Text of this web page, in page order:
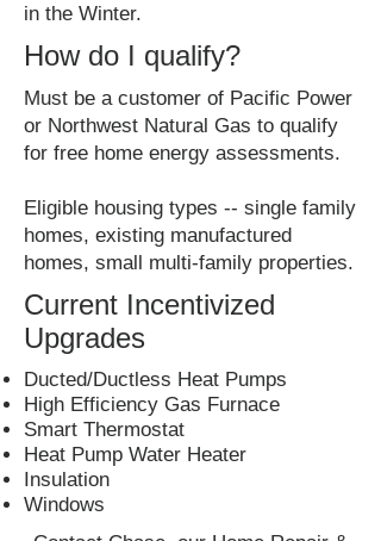
in the Winter.
How do I qualify?
Must be a customer of Pacific Power
or Northwest Natural Gas to qualify
for free home energy assessments.
Eligible housing types -- single family
homes, existing manufactured
homes, small multi-family properties.
Current Incentivized
Upgrades
Ducted/Ductless Heat Pumps
High Efficiency Gas Furnace
Smart Thermostat
Heat Pump Water Heater
Insulation
Windows